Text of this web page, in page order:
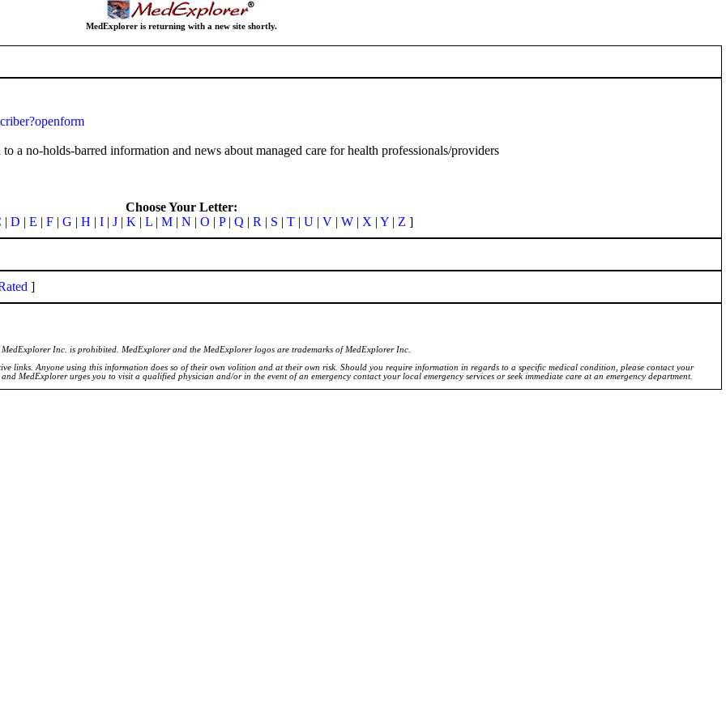
MedExplorer is returning with a new site shortly.
a no-holds-barred information and news about managed care for health professionals/providers
Choose Your Letter:
| D | E | F| G | H | I| J| K | L| M| N | O | P| Q | R | S | T| U| V| W| X | Y| Z ]
]
Inc. is prohibited. MedExplorer and the MedExplorer logos are trademarks of MedExplorer Inc.
links. Anyone using this information does so of their own volition and at their own risk. Should you require information in regards to a specific medical condition, please contact your
MedExplorer urges you to visit a qualified physician and/or in the event of an emergency contact your local emergency services or seek immediate care at an emergency department.